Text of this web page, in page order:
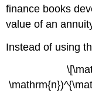
finance books
value of an
Instead of using